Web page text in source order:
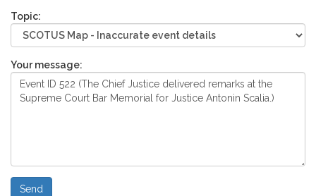
Topic:
Your message: